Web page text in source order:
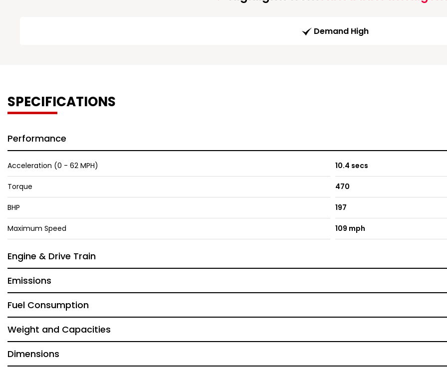
Demand High
SPECIFICATIONS
Performance
Acceleration (0 - 62 MPH) 10.4 secs
Torque 470
BHP 197
Maximum Speed 109 mph
Engine & Drive Train
Emissions
Fuel Consumption
Weight and Capacities
Dimensions